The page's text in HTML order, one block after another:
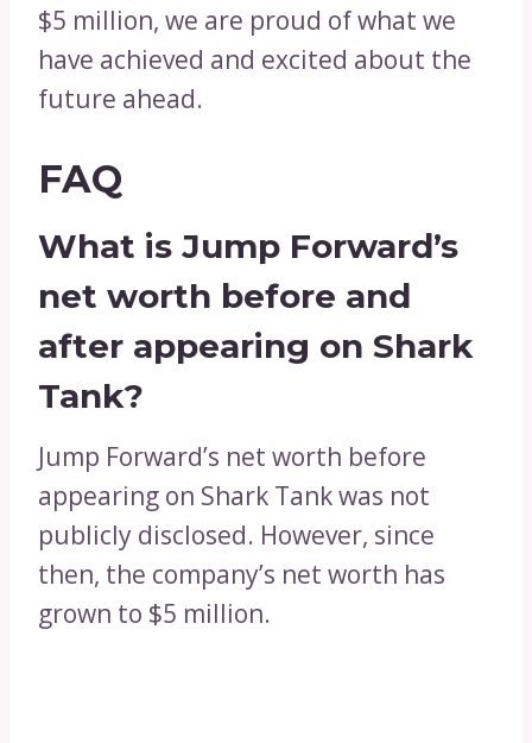
$5 million, we are proud of what we
have achieved and excited about the
future ahead.
FAQ
What is Jump Forward’s
net worth before and
after appearing on Shark
Tank?
Jump Forward’s net worth before
appearing on Shark Tank was not
publicly disclosed. However, since
then, the company’s net worth has
grown to $5 million.